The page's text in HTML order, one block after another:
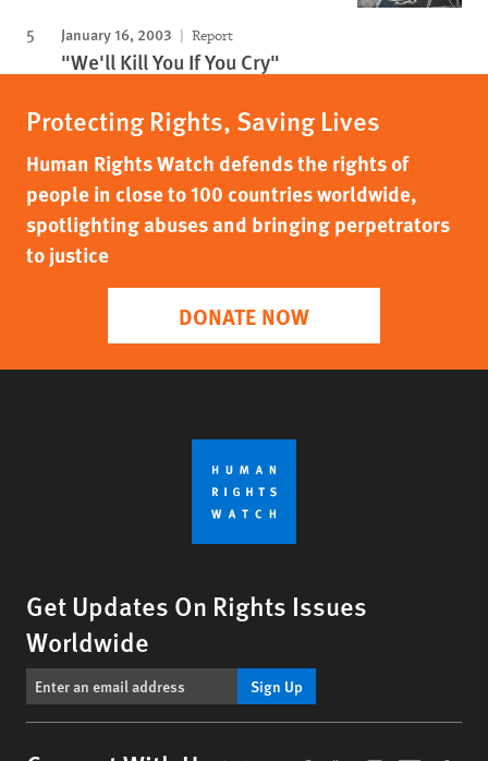
January 16, 2003 Report
"We'll Kill You If You Cry"
Protecting Rights, Saving Lives
Human Rights Watch defends the rights of
people in close to 100 countries worldwide,
spotlighting abuses and bringing perpetrators
to justice
DONATE NOW
Get Updates On Rights Issues
Worldwide
Sign Up